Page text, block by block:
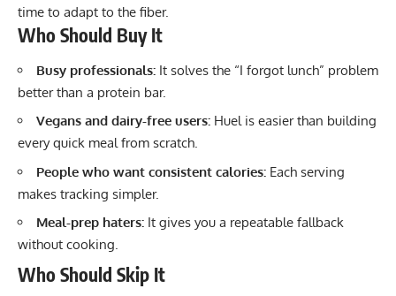
time to adapt to the fiber.
Who Should Buy It
Busy professionals: It solves the “I forgot lunch” problem
better than a protein bar.
Vegans and dairy-free users: Huel is easier than building
every quick meal from scratch.
People who want consistent calories: Each serving
makes tracking simpler.
Meal-prep haters: It gives you a repeatable fallback
without cooking.
Who Should Skip It